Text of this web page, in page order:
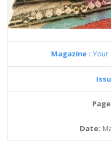
Magazine : Your
Date: